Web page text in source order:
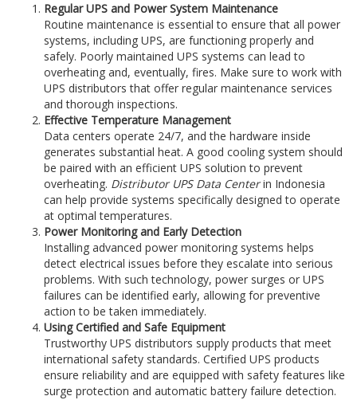
Regular UPS and Power System Maintenance
Routine maintenance is essential to ensure that all power
systems, including UPS, are functioning properly and
safely. Poorly maintained UPS systems can lead to
overheating and, eventually, fires. Make sure to work with
UPS distributors that offer regular maintenance services
and thorough inspections.
Effective Temperature Management
Data centers operate 24/7, and the hardware inside
generates substantial heat. A good cooling system should
be paired with an efficient UPS solution to prevent
overheating. Distributor UPS Data Centerin Indonesia
can help provide systems specifically designed to operate
at optimal temperatures.
Power Monitoring and Early Detection
Installing advanced power monitoring systems helps
detect electrical issues before they escalate into serious
problems. With such technology, power surges or UPS
failures can be identified early, allowing for preventive
action to be taken immediately.
Using Certified and Safe Equipment
Trustworthy UPS distributors supply products that meet
international safety standards. Certified UPS products
ensure reliability and are equipped with safety features like
surge protection and automatic battery failure detection.